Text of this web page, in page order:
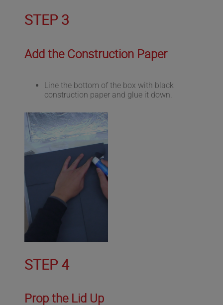
STEP 3
Add the Construction Paper
Line the bottom of the box with black
construction paper and glue it down.
STEP 4
Prop the Lid Up